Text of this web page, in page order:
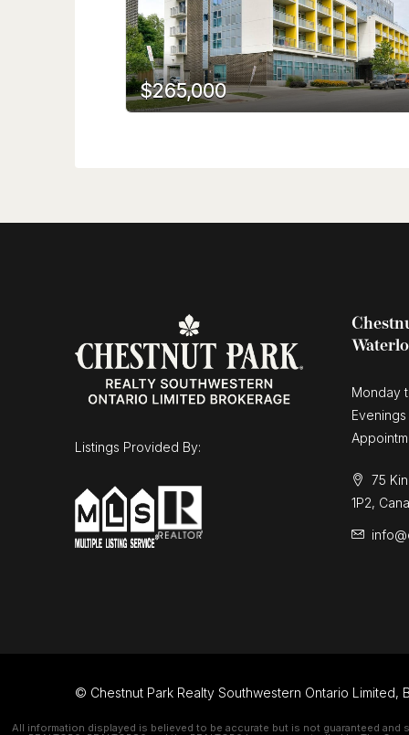
$265,000
Listings Provided By:
Monday
75
1P2,
© Chestnut Park Realty Southwestern Ontario
All information displayed is believed to be accurate but is not guaranteed